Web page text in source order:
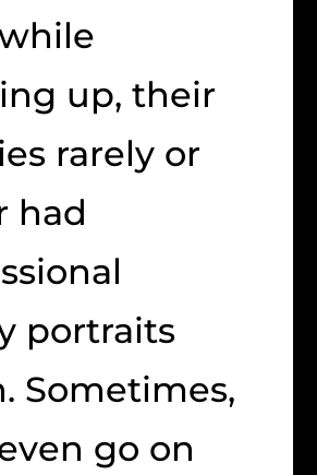
up, their
rarely or
had
portraits
Sometimes,
go on